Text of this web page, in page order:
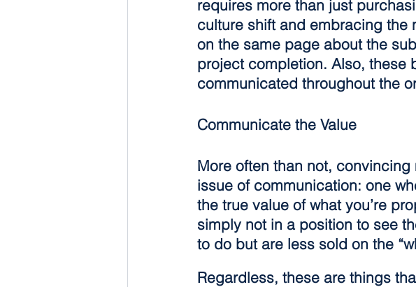
requires more than just
culture shift and embracing the
on the same page about the
project completion. Also, these
communicated throughout the
Communicate the Value
More often than not,
issue of communication: one
the true value of what you’re
simply not in a position to see
to do but are less sold on the
Regardless, these are things